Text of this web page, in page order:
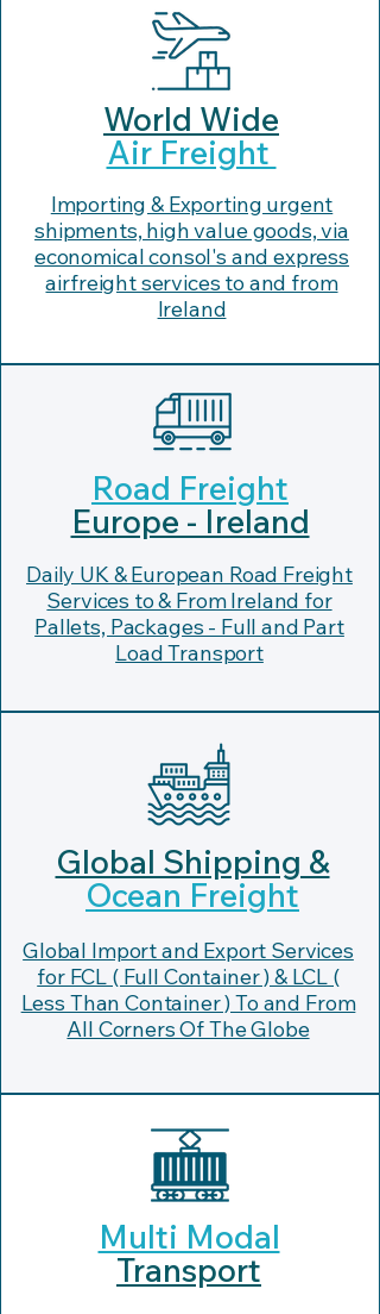
World Wide
Air Freight
Importing & Exporting urgent
shipments, high value goods, via
economical consol's and express
airfreight services to and from
Ireland
Road Freight
Europe - Ireland
Daily UK & European Road Freight
Services to & From Ireland for
Pallets, Packages - Full and Part
Load Transport
Global Shipping &
Ocean Freight
Global Import and Export Services
for FCL ( Full Container ) & LCL (
Less Than Container ) To and From
All Corners Of The Globe
Multi Modal
Transport